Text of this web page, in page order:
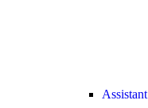
Assistant